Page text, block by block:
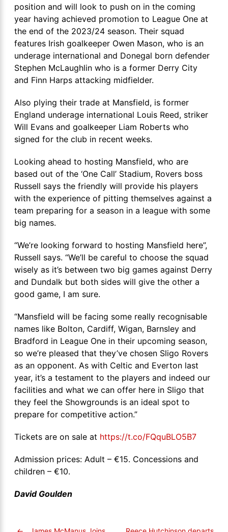
position and will look to push on in the coming
year having achieved promotion to League One at
the end of the 2023/24 season. Their squad
features Irish goalkeeper Owen Mason, who is an
underage international and Donegal born defender
Stephen McLaughlin who is a former Derry City
and Finn Harps attacking midfielder.
Also plying their trade at Mansfield, is former
England underage international Louis Reed, striker
Will Evans and goalkeeper Liam Roberts who
signed for the club in recent weeks.
Looking ahead to hosting Mansfield, who are
based out of the ‘One Call’ Stadium, Rovers boss
Russell says the friendly will provide his players
with the experience of pitting themselves against a
team preparing for a season in a league with some
big names.
“We’re looking forward to hosting Mansfield here”,
Russell says. “We’ll be careful to choose the squad
wisely as it’s between two big games against Derry
and Dundalk but both sides will give the other a
good game, I am sure.
“Mansfield will be facing some really recognisable
names like Bolton, Cardiff, Wigan, Barnsley and
Bradford in League One in their upcoming season,
so we’re pleased that they’ve chosen Sligo Rovers
as an opponent. As with Celtic and Everton last
year, it’s a testament to the players and indeed our
facilities and what we can offer here in Sligo that
they feel the Showgrounds is an ideal spot to
prepare for competitive action.”
Tickets are on sale at https://t.co/FQquBLO5B7
Admission prices: Adult – €15. Concessions and
children – €10.
David Goulden